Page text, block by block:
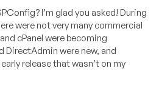
I’m glad you asked! During
were not very many commercial
cPanel were becoming
DirectAdmin were new, and
release that wasn’t on my